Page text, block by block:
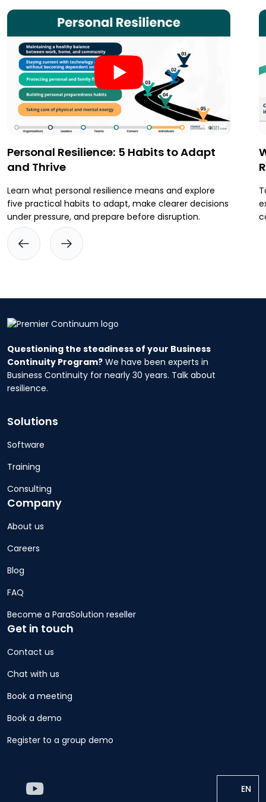
Personal Resilience: 5 Habits to Adapt
and Thrive
Learn what personal resilience means and explore
five practical habits to adapt, make clearer decisions
under pressure, and prepare before disruption.
Questioning the steadiness of your Business
Continuity Program? We have been experts in
Business Continuity for nearly 30 years. Talk about
resilience.
Solutions
Software
Training
Consulting
Company
About us
Careers
Blog
FAQ
Become a ParaSolution reseller
Get in touch
Contact us
Chat with us
Book a meeting
Book a demo
Register to a group demo
EN